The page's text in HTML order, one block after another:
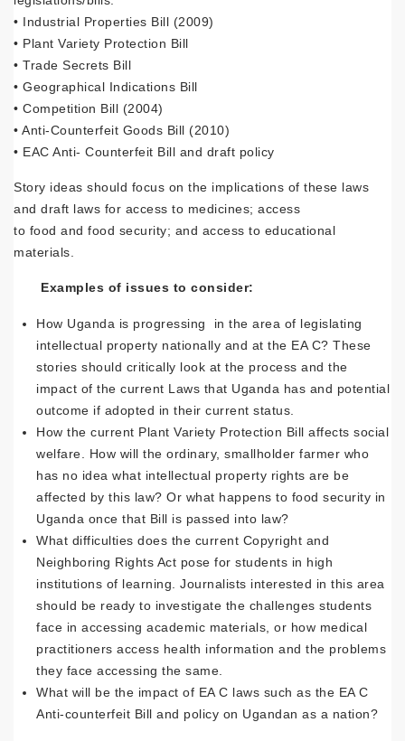
• Industrial Properties Bill (2009)
• Plant Variety Protection Bill
• Trade Secrets Bill
• Geographical Indications Bill
• Competition Bill (2004)
• Anti-Counterfeit Goods Bill (2010)
• EAC Anti- Counterfeit Bill and draft policy
Story ideas should focus on the implications of these laws
and draft laws for access to medicines; access
to food and food security; and access to educational
materials.
Examples of issues to consider:
How Uganda is progressing in the area of legislating
intellectual property nationally and at the EA C? These
stories should critically look at the process and the
impact of the current Laws that Uganda has and potential
outcome if adopted in their current status.
How the current Plant Variety Protection Bill affects social
welfare. How will the ordinary, smallholder farmer who
has no idea what intellectual property rights are be
affected by this law? Or what happens to food security in
Uganda once that Bill is passed into law?
What difficulties does the current Copyright and
Neighboring Rights Act pose for students in high
institutions of learning. Journalists interested in this area
should be ready to investigate the challenges students
face in accessing academic materials, or how medical
practitioners access health information and the problems
they face accessing the same.
What will be the impact of EA C laws such as the EA C
Anti-counterfeit Bill and policy on Ugandan as a nation?